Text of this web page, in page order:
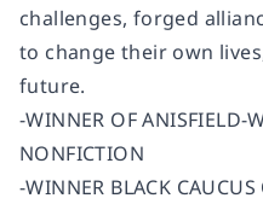
challenges, forged
to change their own
future.
-WINNER OF ANISFIELD-
NONFICTION
-WINNER BLACK